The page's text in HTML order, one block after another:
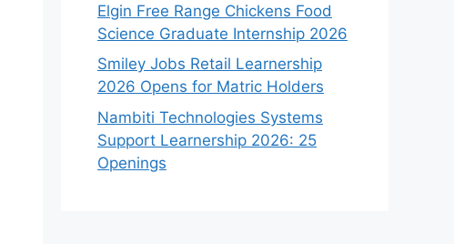
Elgin Free Range Chickens Food
Science Graduate Internship 2026
Smiley Jobs Retail Learnership
2026 Opens for Matric Holders
Nambiti Technologies Systems
Support Learnership 2026: 25
Openings